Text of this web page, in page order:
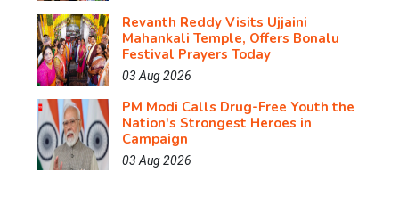
Revanth Reddy Visits Ujjaini
Mahankali Temple, Offers Bonalu
Festival Prayers Today
03 Aug 2026
PM Modi Calls Drug-Free Youth the
Nation's Strongest Heroes in
Campaign
03 Aug 2026